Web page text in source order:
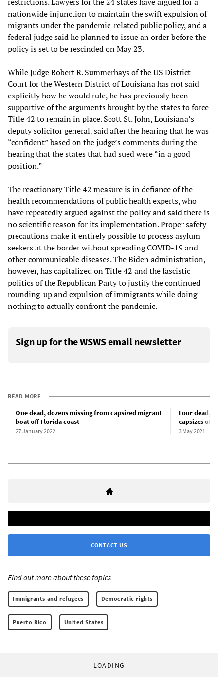
nationwide injunction to maintain the swift expulsion of
migrants under the pandemic-related public policy, and a
federal judge said he planned to issue an order before the
policy is set to be rescinded on May 23.
While Judge Robert R. Summerhays of the US District
Court for the Western District of Louisiana has not said
explicitly how he would rule, he has previously been
supportive of the arguments brought by the states to force
Title 42 to remain in place. Scott St. John, Louisiana’s
deputy solicitor general, said after the hearing that he was
“confident” based on the judge’s comments during the
hearing that the states that had sued were “in a good
position.”
The reactionary Title 42 measure is in defiance of the
health recommendations of public health experts, who
have repeatedly argued against the policy and said there is
no scientific reason for its implementation. Proper safety
precautions make it entirely possible to process asylum
seekers at the border without spreading COVID-19 and
other communicable diseases. The Biden administration,
however, has capitalized on Title 42 and the fascistic
politics of the Republican Party to justify the continued
rounding-up and expulsion of immigrants while doing
nothing to actually confront the pandemic.
Sign up for the WSWS email newsletter
READ MORE
One dead, dozens missing from capsized migrant
boat off Florida coast
27 January 2022
Four dead,
capsizes off
3 May 2021
CONTACT US
Find out more about these topics:
Immigrants and refugees Democratic rights
Puerto Rico United States
LOADING